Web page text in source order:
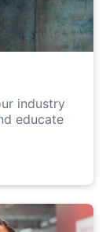
industry
educate